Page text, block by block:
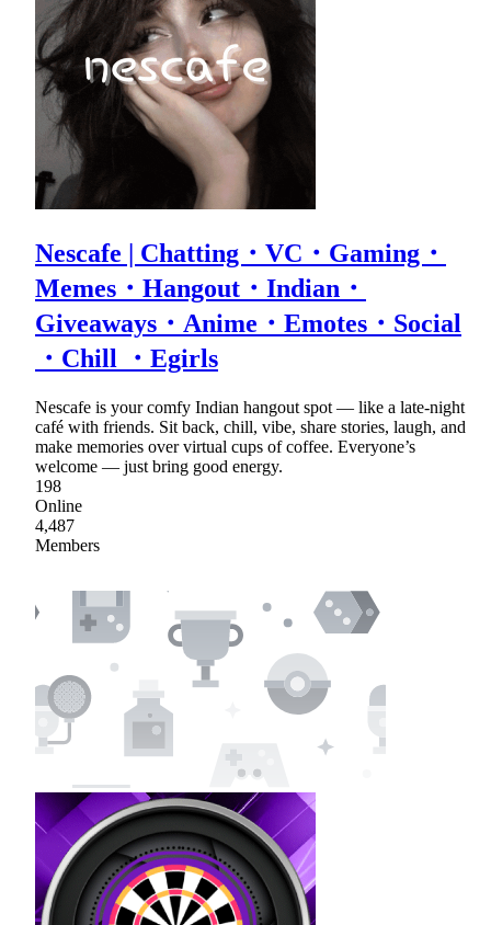
Nescafe | Chatting・VC・Gaming・
Memes・Hangout・Indian・
Giveaways・Anime・Emotes・Social
・Chill ・Egirls
Nescafe is your comfy Indian hangout spot — like a late-night
café with friends. Sit back, chill, vibe, share stories, laugh, and
make memories over virtual cups of coffee. Everyone’s
welcome — just bring good energy.
198
Online
4,487
Members